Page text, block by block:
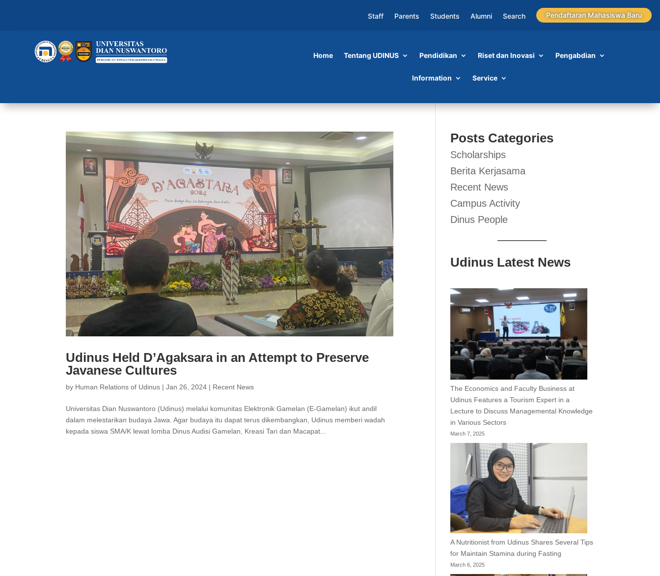
Staff Parents Students Alumni Search Pendaftaran Mahasiswa Baru
Home Tentang UDINUS Pendidikan Riset dan Inovasi Pengabdian
Information Service
Udinus Held D’Agaksara in an Attempt to Preserve
Javanese Cultures
by Human Relations of Udinus |Jan 26, 2024 | Recent News
Universitas Dian Nuswantoro (Udinus) melalui komunitas Elektronik Gamelan (E-Gamelan) ikut andil
dalam melestarikan budaya Jawa. Agar budaya itu dapat terus dikembangkan, Udinus memberi wadah
kepada siswa SMA/K lewat lomba Dinus Audisi Gamelan, Kreasi Tari dan Macapat...
Posts Categories
Scholarships
Berita Kerjasama
Recent News
Campus Activity
Dinus People
Udinus Latest News
The Economics and Faculty Business at
Udinus Features a Tourism Expert in a
Lecture to Discuss Managemental Knowledge
in Various Sectors
March 7, 2025
A Nutritionist from Udinus Shares Several Tips
for Maintain Stamina during Fasting
March 6, 2025